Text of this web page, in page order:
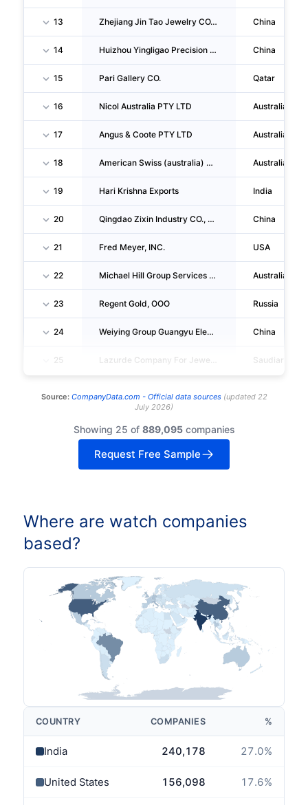
13 Zhejiang Jin Tao Jewelry CO., LTD. China
14 Huizhou Yingligao Precision Hardware CO., LTD. China
15 Pari Gallery CO. Qatar
16 Nicol Australia PTY LTD Australia
17 Angus & Coote PTY LTD Australia
18 American Swiss (australia) PTY LTD Australia
19 Hari Krishna Exports India
20 Qingdao Zixin Industry CO., LTD. China
21 Fred Meyer, INC. USA
22 Michael Hill Group Services PTY LIMITED Australia
23 Regent Gold, OOO Russia
24 Weiying Group Guangyu Electronics Factory China
25 Saudiarabia
Source: CompanyData.com - Official data sources(updated 22
July 2026)
Showing 25 of 889,095companies
Request Free Sample
Where are watch companies
based?
COUNTRY COMPANIES %
India 240,178 27.0%
United States 156,098 17.6%